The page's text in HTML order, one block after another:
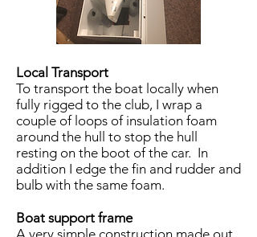
Local Transport
To transport the boat locally when
fully rigged to the club, I wrap a
couple of loops of insulation foam
around the hull to stop the hull
resting on the boot of the car. In
addition I edge the fin and rudder and
bulb with the same foam.
Boat support frame
A very simple construction made out